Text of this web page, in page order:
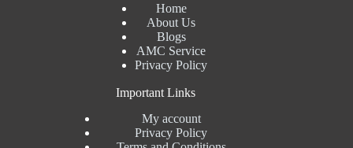
Home
About Us
Blogs
AMC Service
Privacy Policy
Important Links
My account
Privacy Policy